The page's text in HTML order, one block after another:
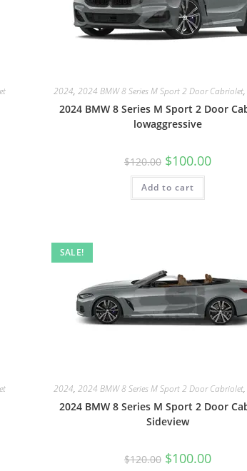
2024,2024 BMW 8 Series M Sport 2 Door Cabriolet,
2024 BMW 8 Series M Sport 2 Door
lowaggressive
$120.00 $100.00
Add to cart
SALE!
2024,2024 BMW 8 Series M Sport 2 Door Cabriolet,
2024 BMW 8 Series M Sport 2 Door
Sideview
$120.00 $100.00